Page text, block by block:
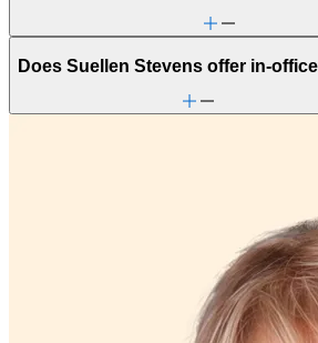
Does Suellen Stevens offer in-